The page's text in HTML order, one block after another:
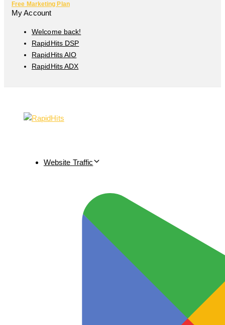
Free Marketing Plan
My Account
Welcome back!
RapidHits DSP
RapidHits AIO
RapidHits ADX
Website Traffic